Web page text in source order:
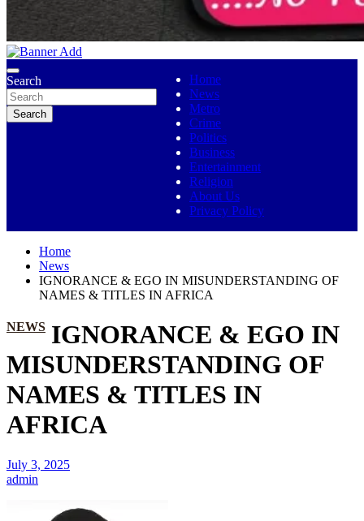
Ojutolenews
Search
Search
Home
News
Metro
Crime
Politics
Business
Entertainment
Religion
About Us
Privacy Policy
Home
News
IGNORANCE & EGO IN MISUNDERSTANDING OF
NAMES & TITLES IN AFRICA
NEWS IGNORANCE & EGO IN
MISUNDERSTANDING OF
NAMES & TITLES IN
AFRICA
July 3, 2025
admin